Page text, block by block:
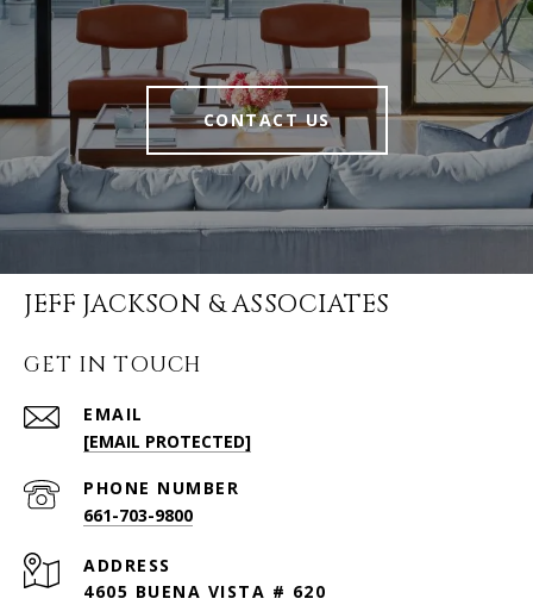
CONTACT US
JEFF JACKSON & ASSOCIATES
GET IN TOUCH
EMAIL
[EMAIL PROTECTED]
PHONE NUMBER
661-703-9800
ADDRESS
4605 BUENA VISTA # 620